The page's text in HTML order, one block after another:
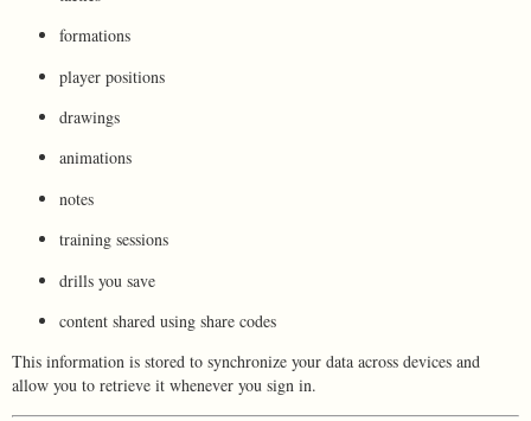
formations
player positions
drawings
animations
notes
training sessions
drills you save
content shared using share codes
This information is stored to synchronize your data across devices and
allow you to retrieve it whenever you sign in.